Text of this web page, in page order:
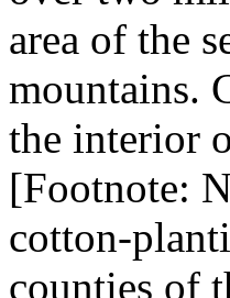
area of the
mountains.
the interior
[Footnote:
cotton-
counties of